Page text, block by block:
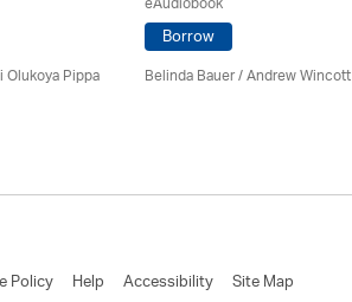
Olukoya Pippa
Borrow
Belinda Bauer/Andrew Wincott
Policy Help Accessibility Site Map